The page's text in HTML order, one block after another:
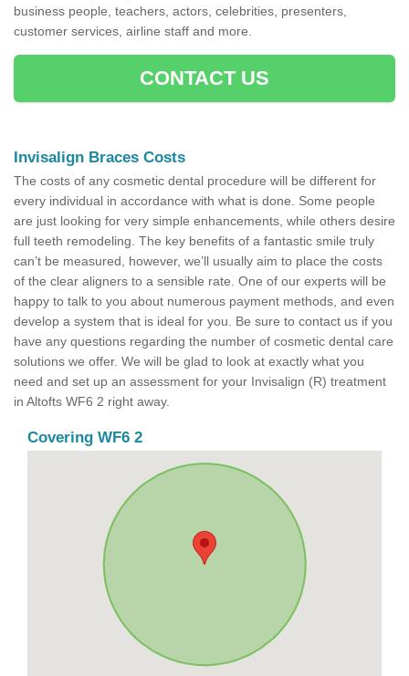
business people, teachers, actors, celebrities, presenters,
customer services, airline staff and more.
CONTACT US
Invisalign Braces Costs
The costs of any cosmetic dental procedure will be different for
every individual in accordance with what is done. Some people
are just looking for very simple enhancements, while others desire
full teeth remodeling. The key benefits of a fantastic smile truly
can’t be measured, however, we’ll usually aim to place the costs
of the clear aligners to a sensible rate. One of our experts will be
happy to talk to you about numerous payment methods, and even
develop a system that is ideal for you. Be sure to contact us if you
have any questions regarding the number of cosmetic dental care
solutions we offer. We will be glad to look at exactly what you
need and set up an assessment for your Invisalign (R) treatment
in Altofts WF6 2 right away.
Covering WF6 2